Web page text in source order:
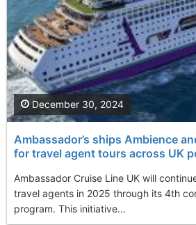
Ambassador’s ships Ambience
for travel agent tours across UK
Ambassador Cruise Line UK will
travel agents in 2025 through its 4th
program. This initiative...
December 30, 2024